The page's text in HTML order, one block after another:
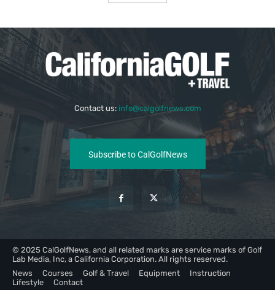
Contact us: info@calgolfnews.com
Subscribe to CalGolfNews
© 2025 CalGolfNews, and all related marks are service marks of Golf
Lab Media, Inc, a California Corporation. All rights reserved.
News
Courses Golf & Travel Equipment
Instruction
Lifestyle
Contact